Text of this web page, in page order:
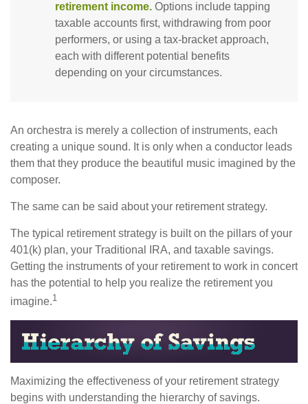
retirement income. Options include tapping
taxable accounts first, withdrawing from poor
performers, or using a tax-bracket approach,
each with different potential benefits
depending on your circumstances.
An orchestra is merely a collection of instruments, each
creating a unique sound. It is only when a conductor leads
them that they produce the beautiful music imagined by the
composer.
The same can be said about your retirement strategy.
The typical retirement strategy is built on the pillars of your
401(k) plan, your Traditional IRA, and taxable savings.
Getting the instruments of your retirement to work in concert
has the potential to help you realize the retirement you
imagine.1
Maximizing the effectiveness of your retirement strategy
begins with understanding the hierarchy of savings.